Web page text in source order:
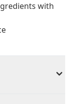
with